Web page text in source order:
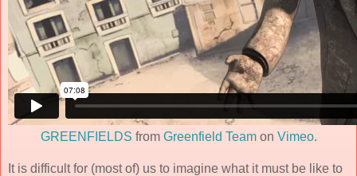
GREENFIELDS from Greenfield Teamon Vimeo.
It is difficult for (most of) us to imagine what it must be like to